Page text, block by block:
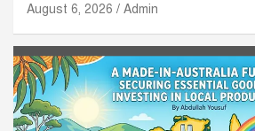
August 6, 2026 Admin